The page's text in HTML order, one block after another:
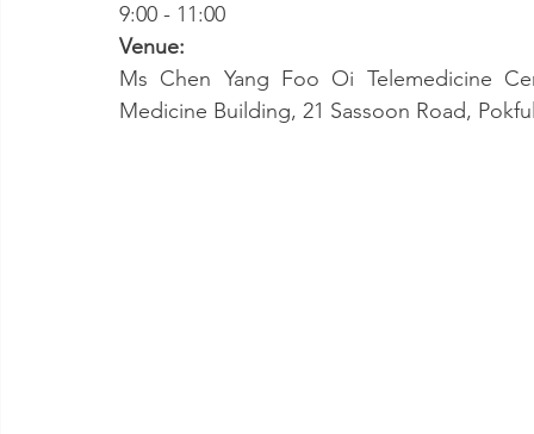
9:00 - 11:00
Venue:
Ms Chen Yang Foo Oi Telemedicine
Medicine Building, 21 Sassoon Road,